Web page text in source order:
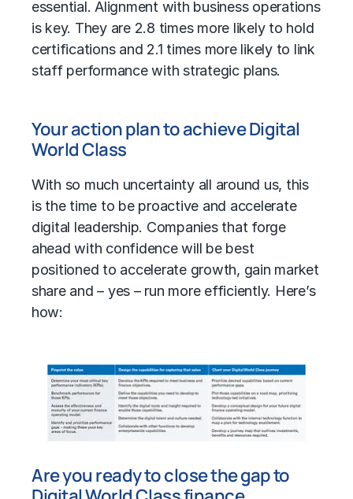
essential. Alignment with business operations
is key. They are 2.8 times more likely to hold
certifications and 2.1 times more likely to link
staff performance with strategic plans.
Your action plan to achieve Digital
World Class
With so much uncertainty all around us, this
is the time to be proactive and accelerate
digital leadership. Companies that forge
ahead with confidence will be best
positioned to accelerate growth, gain market
share and – yes – run more efficiently. Here’s
how:
Are you ready to close the gap to